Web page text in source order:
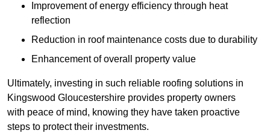
Improvement of energy efficiency through heat
reflection
Reduction in roof maintenance costs due to durability
Enhancement of overall property value
Ultimately, investing in such reliable roofing solutions in
Kingswood Gloucestershire provides property owners
with peace of mind, knowing they have taken proactive
steps to protect their investments.